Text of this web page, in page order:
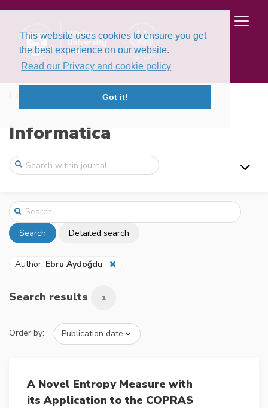
This website uses cookies to ensure you get
the best experience on our website.
Read our Privacy and cookie policy
Got it!
Informatica
Search Detailed search
Author: Ebru Aydoğdu
Search results 1
Order by:
A Novel Entropy Measure with
its Application to the COPRAS